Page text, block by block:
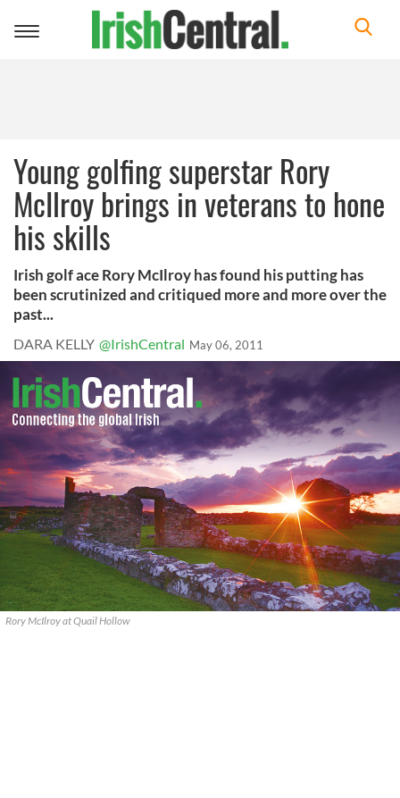
Toggle
Young golfing superstar Rory
McIlroy brings in veterans to hone
his skills
Irish golf ace Rory McIlroy has found his putting has
been scrutinized and critiqued more and more over the
past...
DARA KELLY @IrishCentral May 06, 2011
Rory McIlroy at Quail Hollow